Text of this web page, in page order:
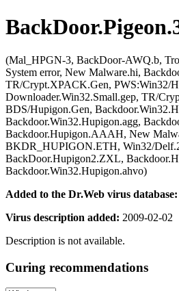
(Mal_HPGN-3, BackDoor-AWQ.b,
System error, New Malware.hi,
TR/Crypt.XPACK.Gen, PWS:Win32/
Downloader.Win32.Small.gep, TR/
BDS/Hupigon.Gen,
Backdoor.Win32.Hupigon.agg,
Backdoor.Hupigon.AAAH, New
BKDR_HUPIGON.ETH, Win32/
BackDoor.Hupigon2.ZXL,
Backdoor.Win32.Hupigon.ahvo)
Added to the Dr.Web virus database:
Virus description added: 2009-02-02
Description is not available.
Curing recommendations